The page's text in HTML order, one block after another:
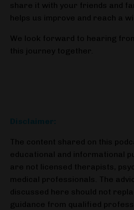
share it with your friends and
helps us improve and reach a
We look forward to hearing
this journey together.
Disclaimer:
The content shared on this
educational and informational
are not licensed therapists,
medical professionals. The
discussed here should not
guidance from qualified